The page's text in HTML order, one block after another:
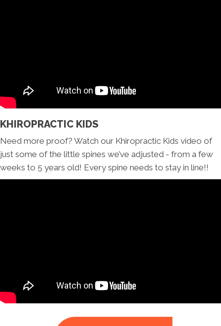
KHIROPRACTIC KIDS
Need more proof? Watch our Khiropractic Kids video of
just some of the little spines we’ve adjusted - from a few
weeks to 5 years old! Every spine needs to stay in line!!